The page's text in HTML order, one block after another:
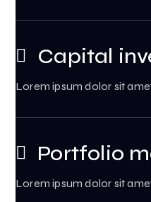
Capital
Lorem ipsum dolor sit
Portfolio
Lorem ipsum dolor sit